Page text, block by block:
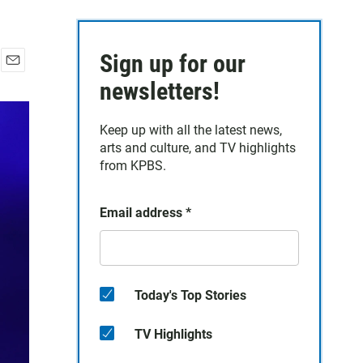
Sign up for our
newsletters!
Keep up with all the latest news,
arts and culture, and TV highlights
from KPBS.
Email address *
Today's Top Stories
TV Highlights